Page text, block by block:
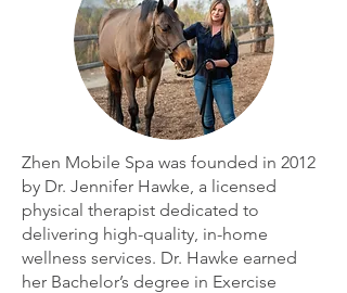
Zhen Mobile Spa was founded in 2012
by Dr. Jennifer Hawke, a licensed
physical therapist dedicated to
delivering high-quality, in-home
wellness services. Dr. Hawke earned
her Bachelor’s degree in Exercise